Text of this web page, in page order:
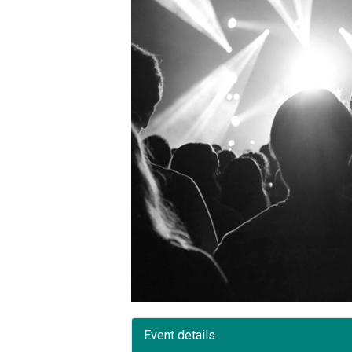
Event details